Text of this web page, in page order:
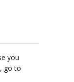
you
go to